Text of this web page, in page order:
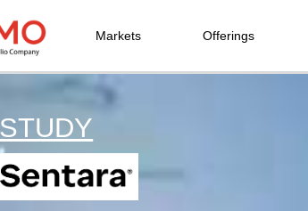
Markets Offerings